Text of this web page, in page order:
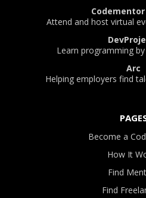
Attend and host virtual
Learn programming
Arc
Helping employers find
Become a
How It
Find
Find